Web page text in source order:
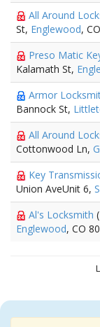
All Around
St, Englewood,
Preso Matic
Kalamath St,
Armor
Bannock St,
All Around
Cottonwood Ln,
Key
Union AveUnit 6,
Al's Locksmith (
Englewood, CO